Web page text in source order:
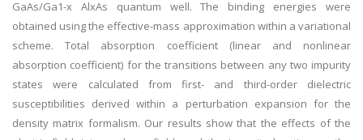
GaAs/Ga1-x AlxAs quantum well. The binding energies were
obtained using the effective-mass approximation within a variational
scheme. Total absorption coefficient (linear and nonlinear
absorption coefficient) for the transitions between any two impurity
states were calculated from first- and third-order dielectric
susceptibilities derived within a perturbation expansion for the
density matrix formalism. Our results show that the effects of the